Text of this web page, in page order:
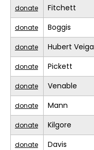
donate Fitchett
donate Boggis
donate Hubert Veiga
donate Pickett
donate Venable
donate Mann
donate Kilgore
donate Davis